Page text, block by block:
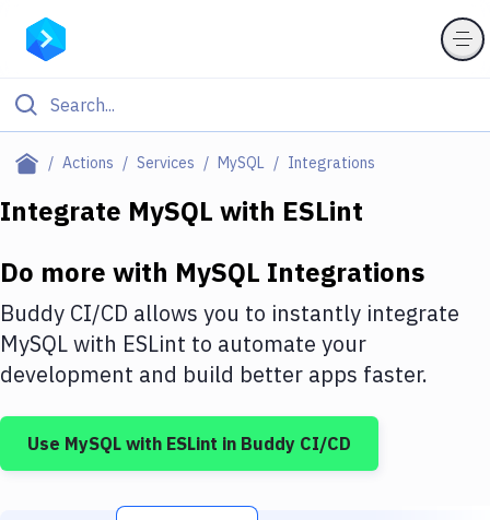
Actions Services MySQL Integrations
Filter By Category
Deploy to IaaS/PaaS
Amazon Web Services
DigitalOcean
Google Cloud Platform
Build Actions
Build Tools & Task Runners
Integrate MySQL with ESLint
Do more with MySQL Integrations
Buddy CI/CD allows you to instantly integrate
MySQLwith ESLint to automate your
development and build better apps faster.
Use MySQL with ESLint in Buddy CI/CD